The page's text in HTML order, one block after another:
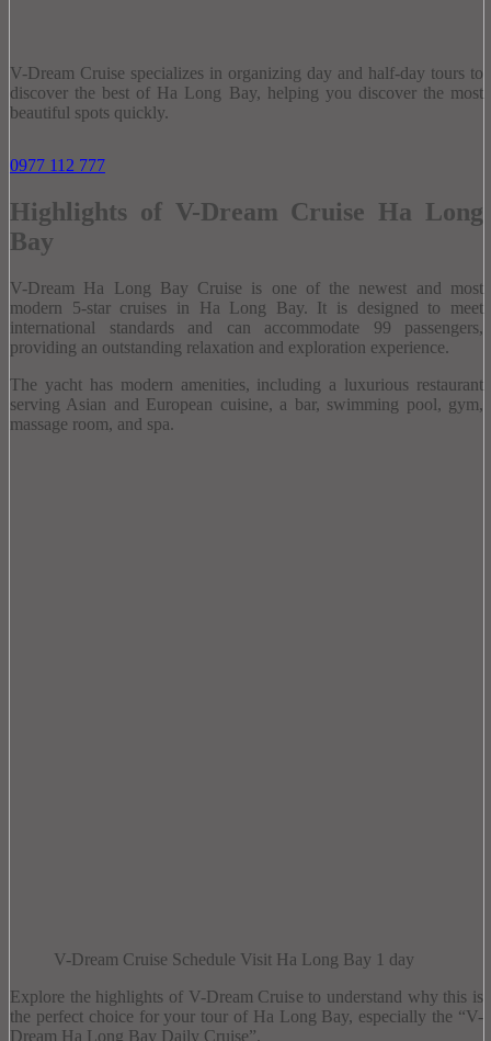
V-Dream Cruise specializes in organizing day and half-day tours to
discover the best of Ha Long Bay, helping you discover the most
beautiful spots quickly.
0977 112 777
Highlights of V-Dream Cruise Ha Long
Bay
V-Dream Ha Long Bay Cruise is one of the newest and most
modern 5-star cruises in Ha Long Bay. It is designed to meet
international standards and can accommodate 99 passengers,
providing an outstanding relaxation and exploration experience.
The yacht has modern amenities, including a luxurious restaurant
serving Asian and European cuisine, a bar, swimming pool, gym,
massage room, and spa.
V-Dream Cruise Schedule Visit Ha Long Bay 1 day
Explore the highlights of V-Dream Cruise to understand why this is
the perfect choice for your tour of Ha Long Bay, especially the “V-
Dream Ha Long Bay Daily Cruise”.